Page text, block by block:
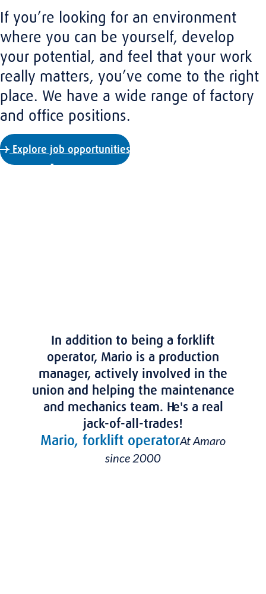
If you’re looking for an environment
where you can be yourself, develop
your potential, and feel that your work
really matters, you’ve come to the right
place. We have a wide range of factory
and office positions.
Explore job opportunities
A down-to-earth culture
In addition to being a forklift
operator, Mario is a production
manager, actively involved in the
union and helping the maintenance
and mechanics team. He's a real
jack-of-all-trades!
Mario, forklift operatorAt Amaro
since 2000